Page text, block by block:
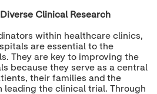
Clinical Research
within healthcare clinics,
are essential to the
They are key to improving the
because they serve as a central
their families and the
leading the clinical trial. Through